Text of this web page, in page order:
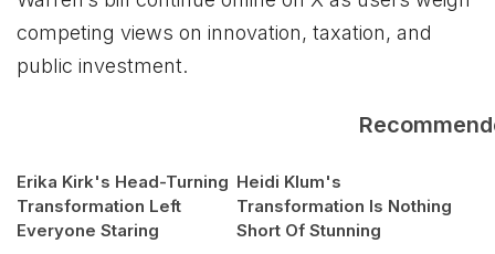
competing views on innovation, taxation, and
public investment.
Erika Kirk's Head-Turning
Transformation Left
Everyone Staring
Heidi Klum's
Transformation Is Nothing
Short Of Stunning